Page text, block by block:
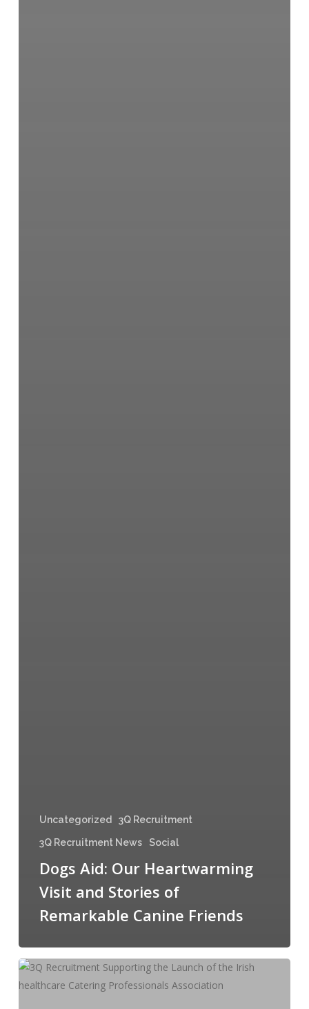
Uncategorized 3Q Recruitment
3Q Recruitment News Social
Dogs Aid: Our Heartwarming
Visit and Stories of
Remarkable Canine Friends